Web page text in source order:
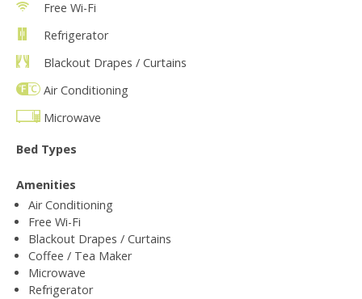
Free Wi-Fi
Refrigerator
Blackout Drapes / Curtains
Air Conditioning
Microwave
Bed Types
Amenities
Air Conditioning
Free Wi-Fi
Blackout Drapes / Curtains
Coffee / Tea Maker
Microwave
Refrigerator